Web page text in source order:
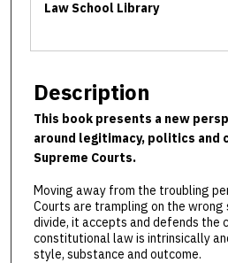
Law School Library
Description
This book presents a new
around legitimacy, politics
Supreme Courts.
Moving away from the troubling
Courts are trampling on the
divide, it accepts and defends the
constitutional law is intrinsically
style, substance and outcome.